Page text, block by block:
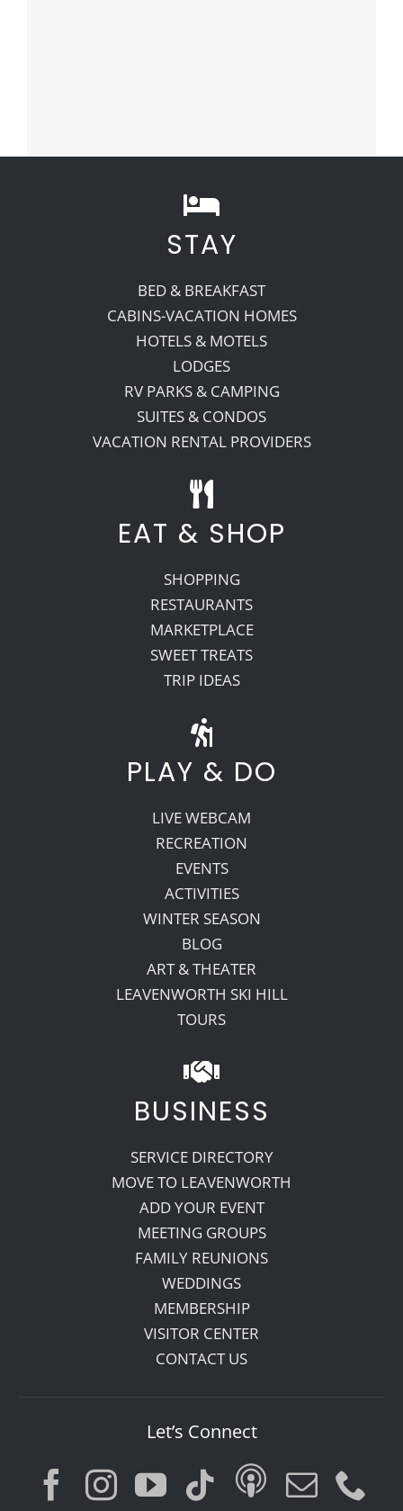
STAY
BED & BREAKFAST
CABINS-VACATION HOMES
HOTELS & MOTELS
LODGES
RV PARKS & CAMPING
SUITES & CONDOS
VACATION RENTAL PROVIDERS
EAT & SHOP
SHOPPING
RESTAURANTS
MARKETPLACE
SWEET TREATS
TRIP IDEAS
PLAY & DO
LIVE WEBCAM
RECREATION
EVENTS
ACTIVITIES
WINTER SEASON
BLOG
ART & THEATER
LEAVENWORTH SKI HILL
TOURS
BUSINESS
SERVICE DIRECTORY
MOVE TO LEAVENWORTH
ADD YOUR EVENT
MEETING GROUPS
FAMILY REUNIONS
WEDDINGS
MEMBERSHIP
VISITOR CENTER
CONTACT US
Let’s Connect